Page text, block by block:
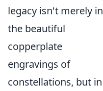
legacy isn't merely in
the beautiful
copperplate
engravings of
constellations, but in